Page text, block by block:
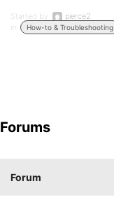
Started by:
pierce2
in:
How-to & Troubleshooting
Forums
Forum